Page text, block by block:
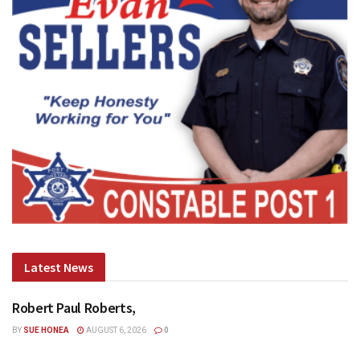
Latest News
Robert Paul Roberts,
BY SUE HONEA AUGUST 6, 2026 0